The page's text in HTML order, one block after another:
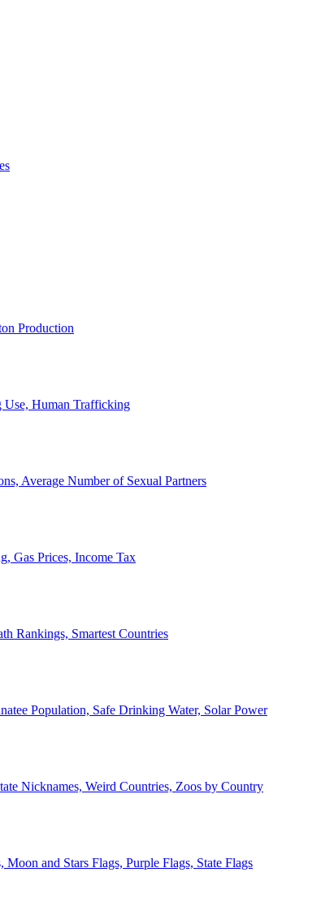
Production
Use, Human Trafficking
Average Number of Sexual Partners
Gas Prices, Income Tax
Rankings, Smartest Countries
Population, Safe Drinking Water, Solar Power
Nicknames, Weird Countries, Zoos by Country
and Stars Flags, Purple Flags, State Flags